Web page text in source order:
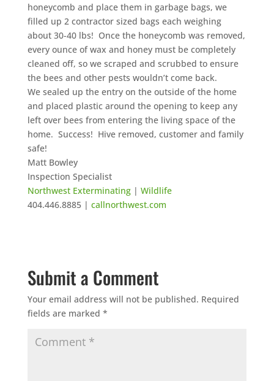
honeycomb and place them in garbage bags, we
filled up 2 contractor sized bags each weighing
about 30-40 lbs! Once the honeycomb was removed,
every ounce of wax and honey must be completely
cleaned off, so we scraped and scrubbed to ensure
the bees and other pests wouldn’t come back.
We sealed up the entry on the outside of the home
and placed plastic around the opening to keep any
left over bees from entering the living space of the
home. Success! Hive removed, customer and family
safe!
Matt Bowley
Inspection Specialist
Northwest Exterminating| Wildlife
404.446.8885 | callnorthwest.com
Submit a Comment
Your email address will not be published. Required
fields are marked *